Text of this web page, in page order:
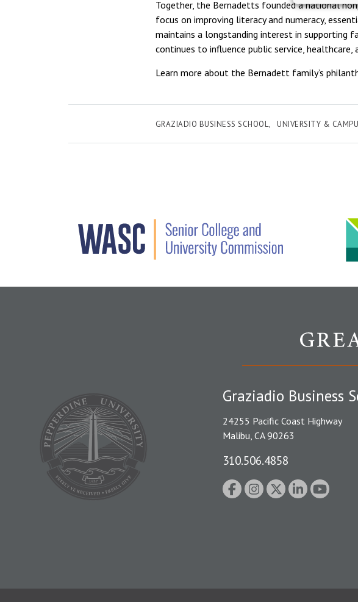
Together, the Bernadetts founded a national
focus on improving literacy and numeracy,
maintains a longstanding interest in supporting
continues to influence public service, healthcare,
Learn more about the Bernadett family’s
GRAZIADIO BUSINESS SCHOOL UNIVERSITY &
Graziadio Business
24255 Pacific Coast Highway
Malibu, CA 90263
310.506.4858